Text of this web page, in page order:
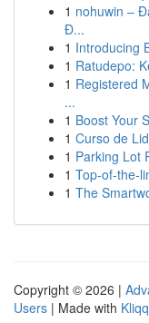
1 nohuwin –
Đ...
1 Introducing
1 Ratudepo:
1 Registered
...
1 Boost Your
1 Curso de
1 Parking Lot
1 Top-of-the-
1 The
Copyright © 2026 |
Users | Made with